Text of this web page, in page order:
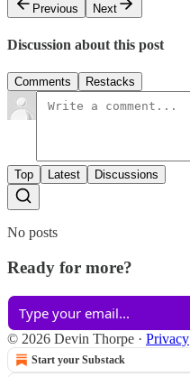
Previous
Next
Discussion about this post
Comments Restacks
Top Latest Discussions
No posts
Ready for more?
© 2026 Devin Thorpe · Privacy
Start your Substack